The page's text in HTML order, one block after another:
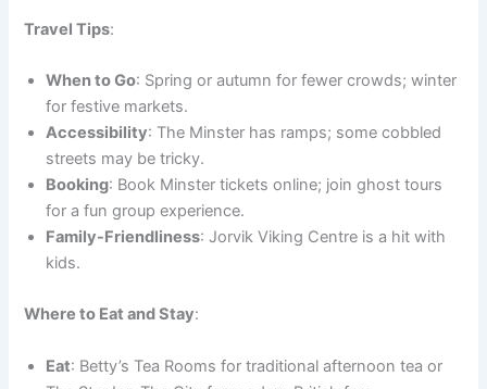
Travel Tips:
When to Go: Spring or autumn for fewer crowds; winter
for festive markets.
Accessibility: The Minster has ramps; some cobbled
streets may be tricky.
Booking: Book Minster tickets online; join ghost tours
for a fun group experience.
Family-Friendliness: Jorvik Viking Centre is a hit with
kids.
Where to Eat and Stay:
Eat: Betty’s Tea Rooms for traditional afternoon tea or